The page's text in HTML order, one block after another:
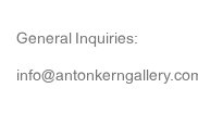
General Inquiries: